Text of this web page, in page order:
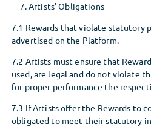
Artists' Obligations
7.1 Rewards that violate statutory
advertised on the Platform.
7.2 Artists must ensure that
used, are legal and do not violate
for proper performance the
7.3 If Artists offer the Rewards to
obligated to meet their statutory